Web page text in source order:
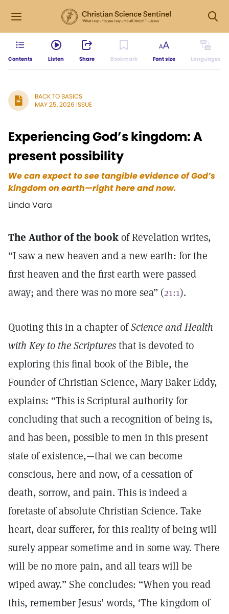
Contents Listen Share Bookmark Font size Languages
BACK TO BASICS
MAY 25, 2026 ISSUE
Experiencing God’s kingdom: A
present possibility
We can expect to see tangible evidence of God’s
kingdom on earth—right here and now.
Linda Vara
The Author of the bookof Revelation writes,
“I saw a new heaven and a new earth: for the
first heaven and the first earth were passed
away; and there was no more sea” (21:1).
Quoting this in a chapter ofScience and Health
with Key to the Scripturesthat is devoted to
exploring this final book of the Bible, the
Founder of Christian Science, Mary Baker Eddy,
explains: “This is Scriptural authority for
concluding that such a recognition of being is,
and has been, possible to men in this present
state of existence,—that we can become
conscious, here and now, of a cessation of
death, sorrow, and pain. This is indeed a
foretaste of absolute Christian Science. Take
heart, dear sufferer, for this reality of being will
surely appear sometime and in some way. There
will be no more pain, and all tears will be
wiped away.” She concludes: “When you read
this, remember Jesus’ words, ‘The kingdom of